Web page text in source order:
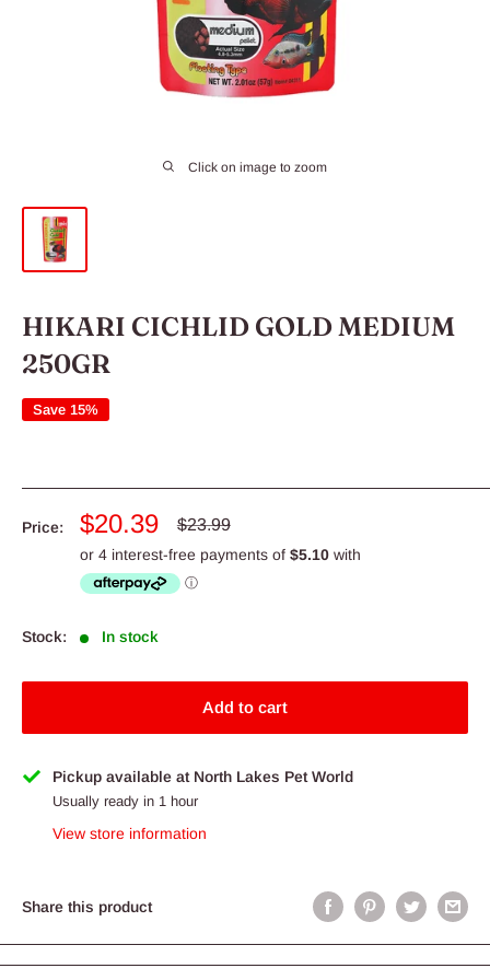
Click on image to zoom
HIKARI CICHLID GOLD MEDIUM
250GR
Save 15%
Price:
Sale
price
$20.39
Regular
$23.99
Stock: In stock
Add to cart
Pickup available at North Lakes Pet World
Usually ready in 1 hour
View store information
Share this product